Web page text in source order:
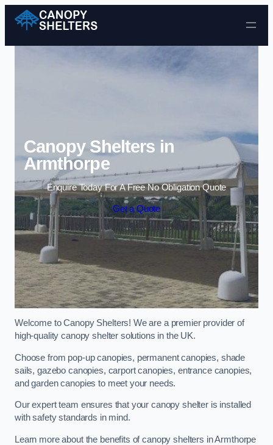
Skip to content
Canopy Shelters in
Armthorpe
Enquire Today For A Free No Obligation Quote
Get a Quote
Welcome to Canopy Shelters! We are a premier provider of
high-quality canopy shelter solutions in the UK.
Choose from pop-up canopies, permanent canopies, shade
sails, gazebo canopies, carport canopies, entrance canopies,
and garden canopies to meet your needs.
Our expert team ensures that your canopy shelter is installed
with safety standards in mind.
Learn more about the benefits of canopy shelters in Armthorpe